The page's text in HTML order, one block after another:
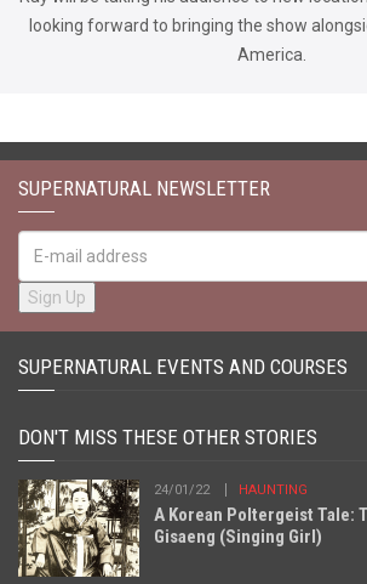
looking forward to bringing the show
America.
SUPERNATURAL NEWSLETTER
SUPERNATURAL EVENTS AND COURSES
DON'T MISS THESE OTHER STORIES
24/01/22 HAUNTING
A Korean Poltergeist Tale:
Gisaeng (Singing Girl)